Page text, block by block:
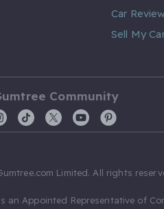
Car
Sell My
Community
Limited. All rights
an Appointed Representative of